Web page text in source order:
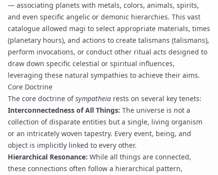
— associating planets with metals, colors, animals, spirits,
and even specific angelic or demonic hierarchies. This vast
catalogue allowed magi to select appropriate materials, times
(planetary hours), and actions to create talismans (talismans),
perform invocations, or conduct other ritual acts designed to
draw down specific celestial or spiritual influences,
leveraging these natural sympathies to achieve their aims.
Core Doctrine
The core doctrine ofsympatheia rests on several key tenets:
Interconnectedness of All Things: The universe is not a
collection of disparate entities but a single, living organism
or an intricately woven tapestry. Every event, being, and
object is implicitly linked to every other.
Hierarchical Resonance: While all things are connected,
these connections often follow a hierarchical pattern,